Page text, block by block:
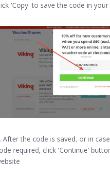
'Copy' to save the code in
After the code is saved, or in
required, click 'Continue'